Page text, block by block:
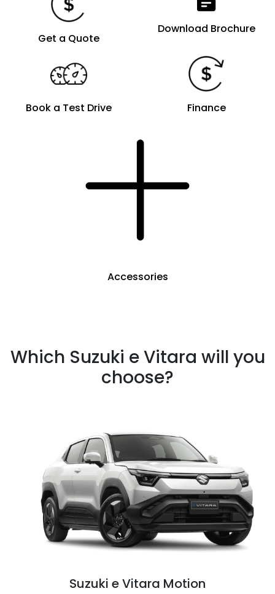
Get a Quote
Download Brochure
Book a Test Drive Finance
Accessories
Which Suzuki e Vitara will you
choose?
Suzuki e Vitara Motion